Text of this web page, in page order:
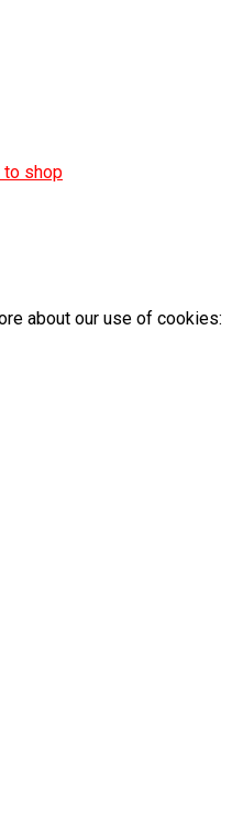
to shop
about our use of cookies: